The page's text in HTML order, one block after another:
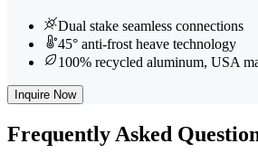
Dual stake seamless connections
45° anti-frost heave technology
100% recycled aluminum, USA
Inquire Now
Frequently Asked